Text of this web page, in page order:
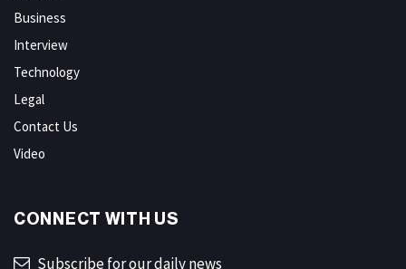
Business
Interview
Technology
Legal
Contact Us
Video
CONNECT WITH US
Subscribe for our daily news